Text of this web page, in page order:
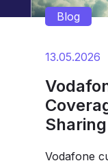
Blog
13.05.2026
Sharing
Vodafone